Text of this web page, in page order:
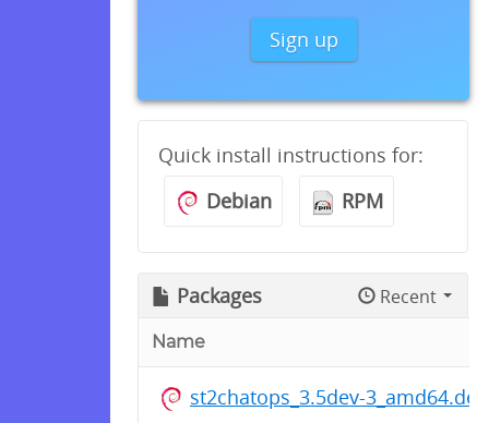
Sign up
Quick install instructions for:
Debian
RPM
Packages Recent
Name
st2chatops_3.5dev-3_amd64.deb